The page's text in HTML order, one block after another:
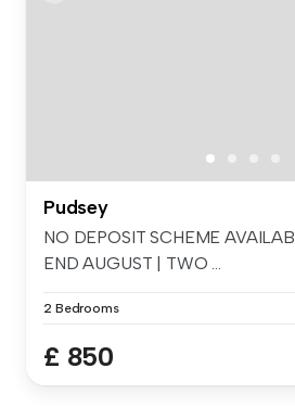
Pudsey
NO DEPOSIT SCHEME
END AUGUST | TWO ...
2 Bedrooms
£ 850